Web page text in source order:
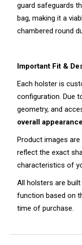
guard safeguards
bag, making it a
chambered round
Important Fit &
Each holster is
configuration. Due
geometry, and
overall
Product images are
reflect the exact
characteristics of
All holsters are
function based on
time of purchase.